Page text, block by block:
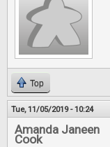
Top
Tue, 11/05/2019 - 10:24
Amanda Janeen
Cook